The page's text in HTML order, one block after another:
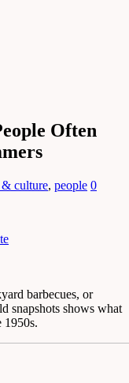
Often
culture, people 0
barbecues, or
snapshots shows what
1950s.